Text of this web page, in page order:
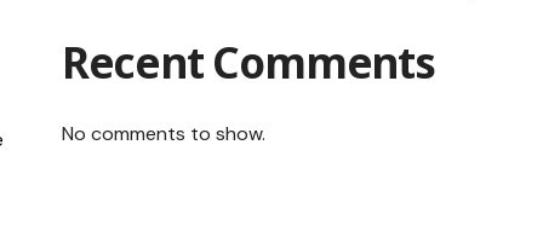
Recent Comments
No comments to show.